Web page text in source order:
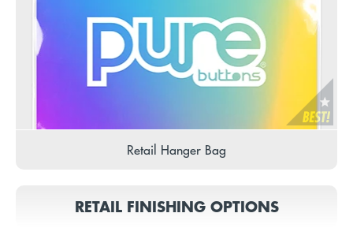
Retail Hanger Bag
RETAIL FINISHING OPTIONS